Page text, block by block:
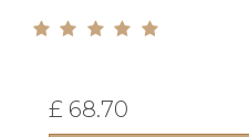
£ 68.70